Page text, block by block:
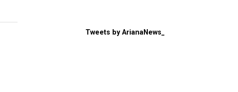
Tweets by ArianaNews_